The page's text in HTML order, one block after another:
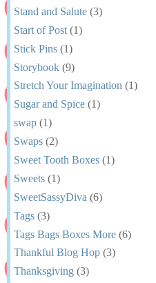
Stand and Salute (3)
Start of Post (1)
Stick Pins (1)
Storybook (9)
Stretch Your Imagination (1)
Sugar and Spice (1)
swap (1)
Swaps (2)
Sweet Tooth Boxes (1)
Sweets (1)
SweetSassyDiva (6)
Tags (3)
Tags Bags Boxes More (6)
Thankful Blog Hop (3)
Thanksgiving (3)